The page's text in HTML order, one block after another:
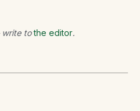
write tothe editor.